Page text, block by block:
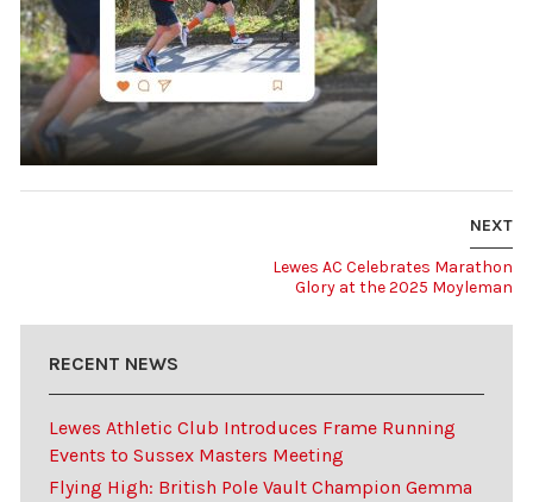
NEXT
Lewes AC Celebrates Marathon
Glory at the 2025 Moyleman
RECENT NEWS
Lewes Athletic Club Introduces Frame Running
Events to Sussex Masters Meeting
Flying High: British Pole Vault Champion Gemma